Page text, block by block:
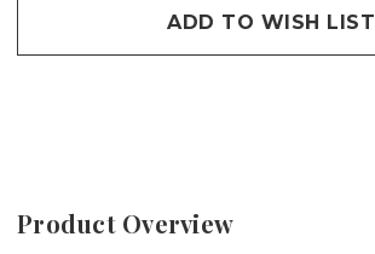
ADD TO WISH LIST
Product Overview